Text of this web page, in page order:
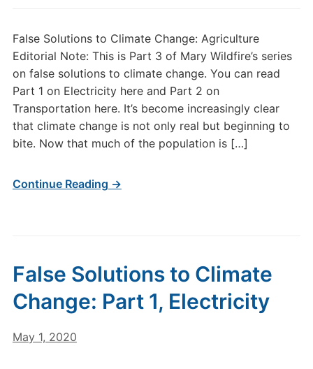
False Solutions to Climate Change: Agriculture
Editorial Note: This is Part 3 of Mary Wildfire’s series
on false solutions to climate change. You can read
Part 1 on Electricity here and Part 2 on
Transportation here. It’s become increasingly clear
that climate change is not only real but beginning to
bite. Now that much of the population is […]
Continue Reading →
False Solutions to Climate
Change: Part 1, Electricity
May 1, 2020